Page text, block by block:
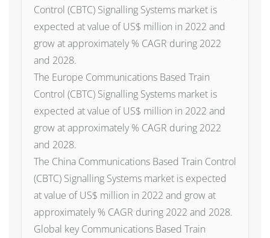
Control (CBTC) Signalling Systems market is
expected at value of US$ million in 2022 and
grow at approximately % CAGR during 2022
and 2028.
The Europe Communications Based Train
Control (CBTC) Signalling Systems market is
expected at value of US$ million in 2022 and
grow at approximately % CAGR during 2022
and 2028.
The China Communications Based Train Control
(CBTC) Signalling Systems market is expected
at value of US$ million in 2022 and grow at
approximately % CAGR during 2022 and 2028.
Global key Communications Based Train